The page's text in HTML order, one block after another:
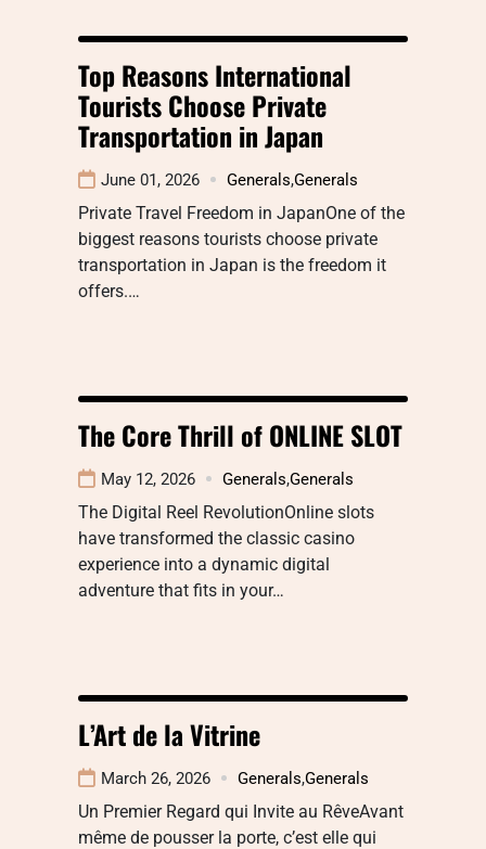
Top Reasons International
Tourists Choose Private
Transportation in Japan
June 01, 2026 Generals,Generals
Private Travel Freedom in JapanOne of the
biggest reasons tourists choose private
transportation in Japan is the freedom it
offers.…
The Core Thrill of ONLINE SLOT
May 12, 2026 Generals,Generals
The Digital Reel RevolutionOnline slots
have transformed the classic casino
experience into a dynamic digital
adventure that fits in your…
L’Art de la Vitrine
March 26, 2026 Generals,Generals
Un Premier Regard qui Invite au RêveAvant
même de pousser la porte, c’est elle qui